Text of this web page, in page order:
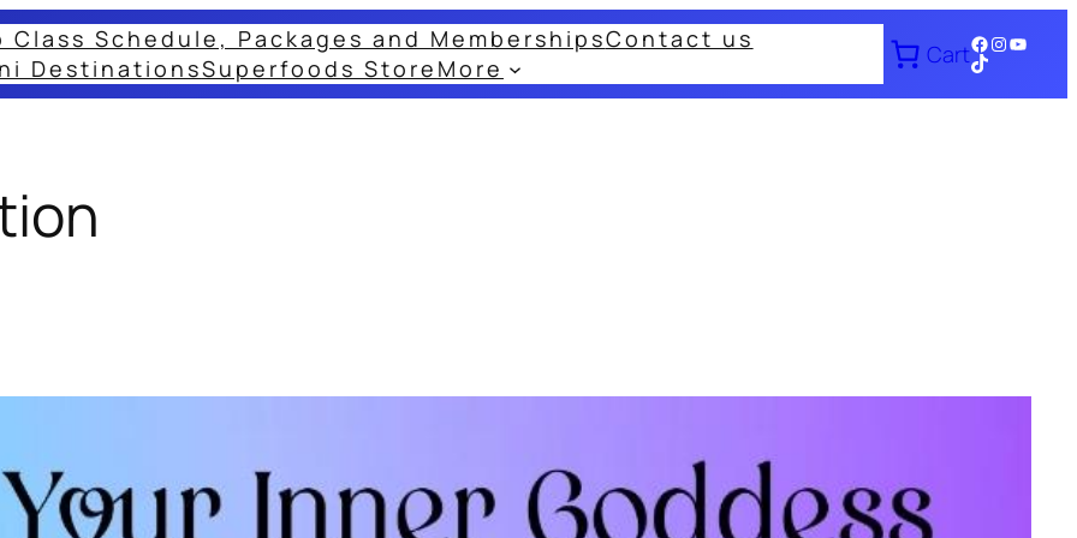
Class Schedule, Packages and MembershipsContact us
DestinationsSuperfoods Store More
CartFacebook
Instagram
TikTok